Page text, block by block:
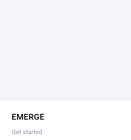
EMERGE
Get started